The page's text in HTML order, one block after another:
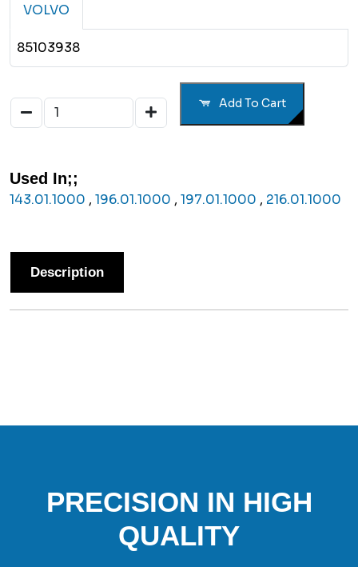
VOLVO
85103938
Add To Cart
Used In;;
143.01.1000 , 196.01.1000 , 197.01.1000 , 216.01.1000
Description
PRECISION IN HIGH
QUALITY